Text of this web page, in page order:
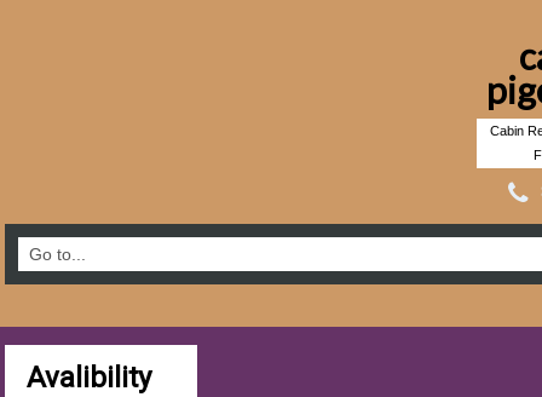
Cabin
Avalibility